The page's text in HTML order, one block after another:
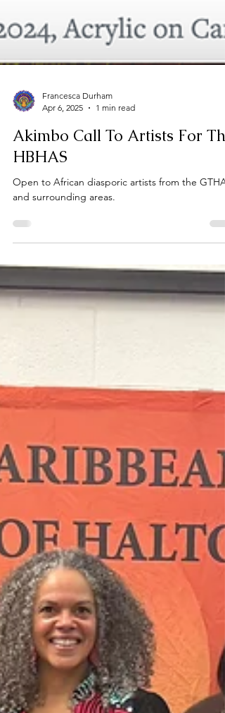
Francesca Durham
Apr 6, 2025
Akimbo Call To Artists For The
HBHAS
Open to African diasporic artists from the GTHA